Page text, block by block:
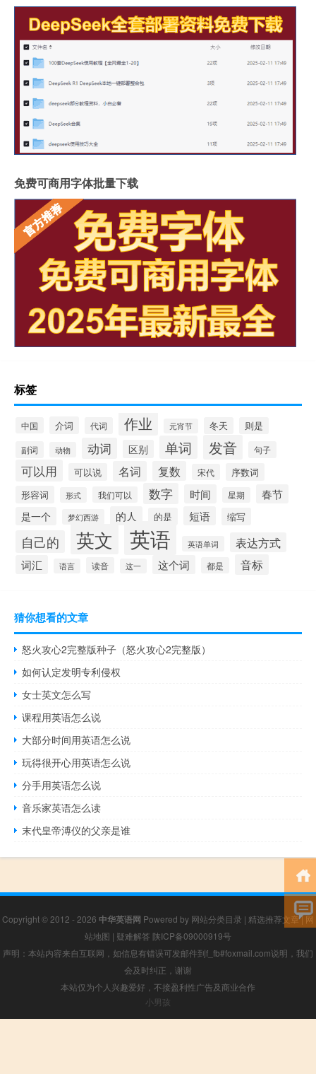
免费可商用字体批量下载
标签
中国 介词 代词 作业 元宵节 冬天
则是
副词
动物 动词 区别 单词 发音 句子
可以用 可以说 名词 复数 宋代
序数词
形容词
形式 我们可以 数字 时间 星期 春节
是一个 梦幻西游 的人 的是 短语 缩写
自己的 英文 英语 英语单词 表达方式
词汇 语言 读音 这一 这个词 都是 音标
猜你想看的文章
怒火攻心2完整版种子（怒火攻心2完整版）
如何认定发明专利侵权
女士英文怎么写
课程用英语怎么说
大部分时间用英语怎么说
玩得很开心用英语怎么说
分手用英语怎么说
音乐家英语怎么读
末代皇帝溥仪的父亲是谁
Copyright © 2012 - 2026 中华英语网 Powered by 网站分类目录 | 精选推荐文章|网
站地图 | 疑难解答 陕ICP备09000919号
声明：本站内容来自互联网，如信息有错误可发邮件到f_fb#foxmail.com说明，我们
会及时纠正，谢谢
本站仅为个人兴趣爱好，不接盈利性广告及商业合作
小男孩